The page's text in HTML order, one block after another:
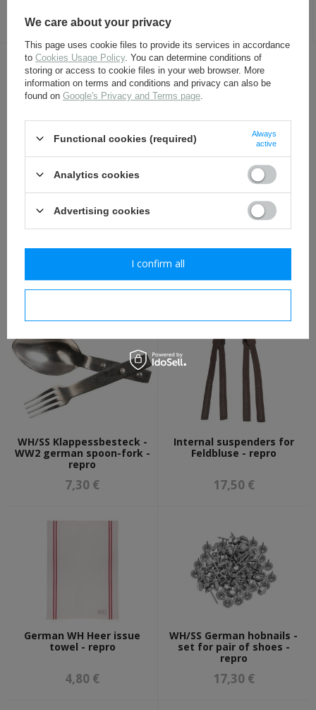
4,80 €
OTHER CUSTOMERS BOUGHT WITH
THIS ITEM ALSO:
German M31 canteen -
24,80 €
Belt hook - aluminium - 1
2,30 €
WH/SS Klappessbesteck -
WW2 german spoon-fork -
repro
7,30 €
Internal suspenders for
Feldbluse - repro
17,50 €
German WH Heer issue
towel - repro
4,80 €
WH/SS German hobnails -
set for pair of shoes -
repro
17,30 €
We care about your privacy
This page uses cookie files to provide its services in accordance
to Cookies Usage Policy. You can determine conditions of
storing or access to cookie files in your web browser. More
information on terms and conditions and privacy can also be
found on Google's Privacy and Terms page
Functional cookies (required)
Always
active
Analytics cookies
Advertising cookies
I confirm all